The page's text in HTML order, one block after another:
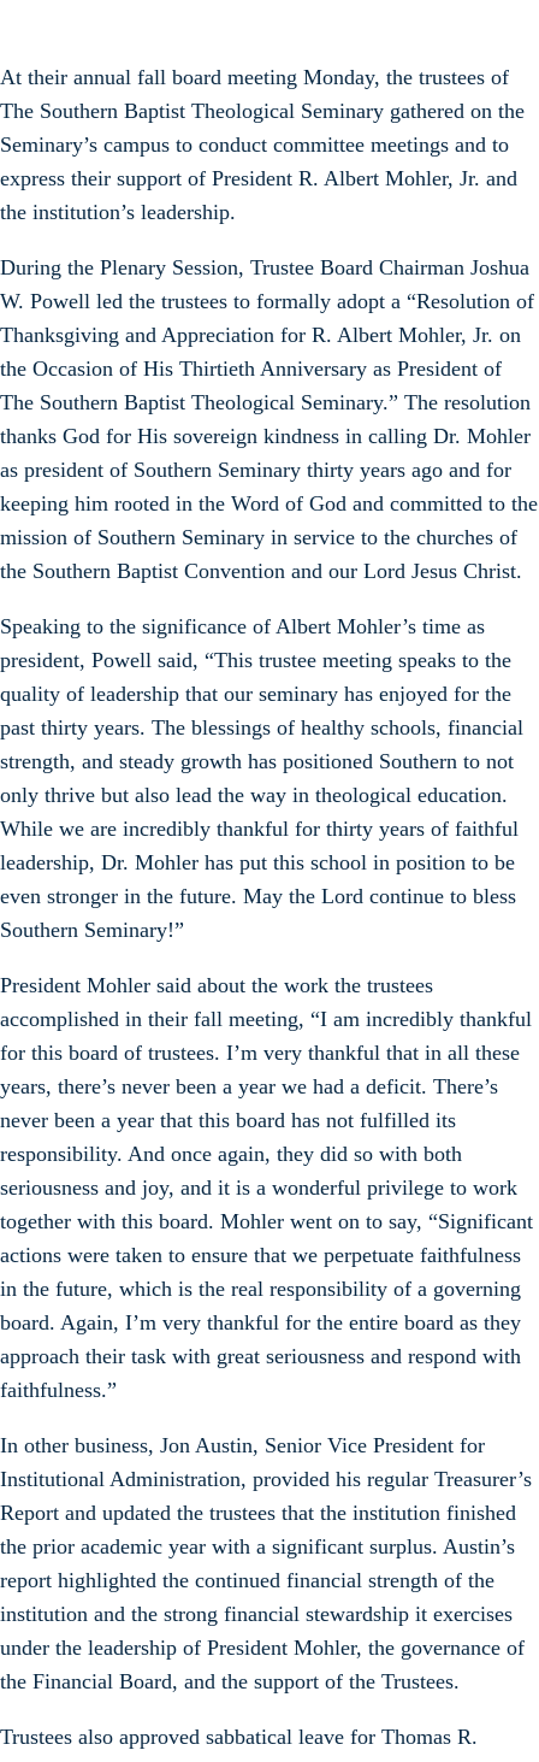
At their annual fall board meeting Monday, the trustees of
The Southern Baptist Theological Seminary gathered on the
Seminary’s campus to conduct committee meetings and to
express their support of President R. Albert Mohler, Jr. and
the institution’s leadership.
During the Plenary Session, Trustee Board Chairman Joshua
W. Powell led the trustees to formally adopt a “Resolution of
Thanksgiving and Appreciation for R. Albert Mohler, Jr. on
the Occasion of His Thirtieth Anniversary as President of
The Southern Baptist Theological Seminary.” The resolution
thanks God for His sovereign kindness in calling Dr. Mohler
as president of Southern Seminary thirty years ago and for
keeping him rooted in the Word of God and committed to the
mission of Southern Seminary in service to the churches of
the Southern Baptist Convention and our Lord Jesus Christ.
Speaking to the significance of Albert Mohler’s time as
president, Powell said, “This trustee meeting speaks to the
quality of leadership that our seminary has enjoyed for the
past thirty years. The blessings of healthy schools, financial
strength, and steady growth has positioned Southern to not
only thrive but also lead the way in theological education.
While we are incredibly thankful for thirty years of faithful
leadership, Dr. Mohler has put this school in position to be
even stronger in the future. May the Lord continue to bless
Southern Seminary!”
President Mohler said about the work the trustees
accomplished in their fall meeting, “I am incredibly thankful
for this board of trustees. I’m very thankful that in all these
years, there’s never been a year we had a deficit. There’s
never been a year that this board has not fulfilled its
responsibility. And once again, they did so with both
seriousness and joy, and it is a wonderful privilege to work
together with this board. Mohler went on to say, “Significant
actions were taken to ensure that we perpetuate faithfulness
in the future, which is the real responsibility of a governing
board. Again, I’m very thankful for the entire board as they
approach their task with great seriousness and respond with
faithfulness.”
In other business, Jon Austin, Senior Vice President for
Institutional Administration, provided his regular Treasurer’s
Report and updated the trustees that the institution finished
the prior academic year with a significant surplus. Austin’s
report highlighted the continued financial strength of the
institution and the strong financial stewardship it exercises
under the leadership of President Mohler, the governance of
the Financial Board, and the support of the Trustees.
Trustees also approved sabbatical leave for Thomas R.